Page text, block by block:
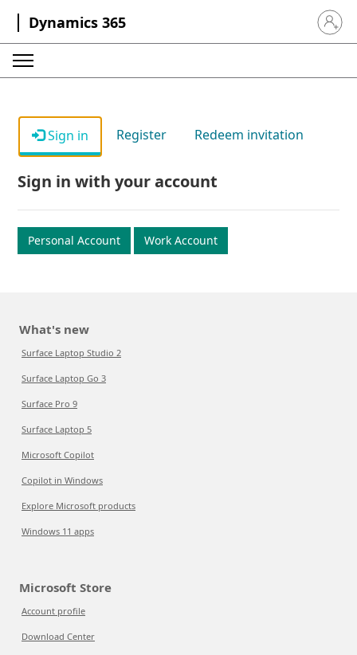
Dynamics 365 Sign in
Sign in Register Redeem invitation
Sign in with your account
Personal Account Work Account
What's new
Surface Laptop Studio 2
Surface Laptop Go 3
Surface Pro 9
Surface Laptop 5
Microsoft Copilot
Copilot in Windows
Explore Microsoft products
Windows 11 apps
Microsoft Store
Account profile
Download Center